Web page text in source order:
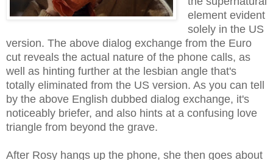
element evident
solely in the US
version. The above dialog exchange from the Euro
cut reveals the actual nature of the phone calls, as
well as hinting further at the lesbian angle that's
totally eliminated from the US version. As you can tell
by the above English dubbed dialog exchange, it's
noticeably briefer, and also hints at a confusing love
triangle from beyond the grave.
After Rosy hangs up the phone, she then goes about